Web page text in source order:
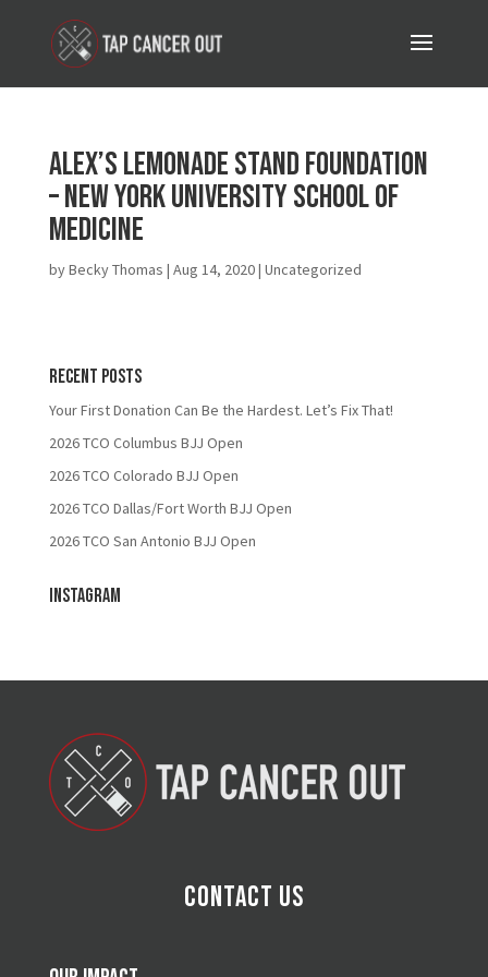
Alex’s Lemonade Stand Foundation
– New York University School of
Medicine
byBecky Thomas | Aug 14, 2020| Uncategorized
Recent Posts
Your First Donation Can Be the Hardest. Let’s Fix That!
2026 TCO Columbus BJJ Open
2026 TCO Colorado BJJ Open
2026 TCO Dallas/Fort Worth BJJ Open
2026 TCO San Antonio BJJ Open
Instagram
Contact Us